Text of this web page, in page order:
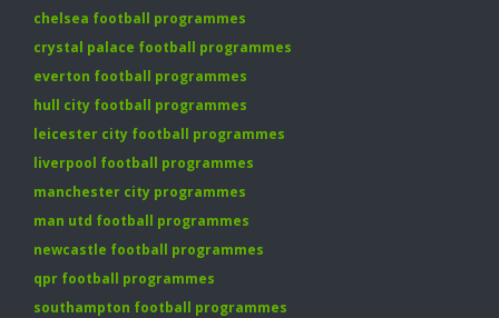
chelsea football programmes
crystal palace football programmes
everton football programmes
hull city football programmes
leicester city football programmes
liverpool football programmes
manchester city programmes
man utd football programmes
newcastle football programmes
qpr football programmes
southampton football programmes